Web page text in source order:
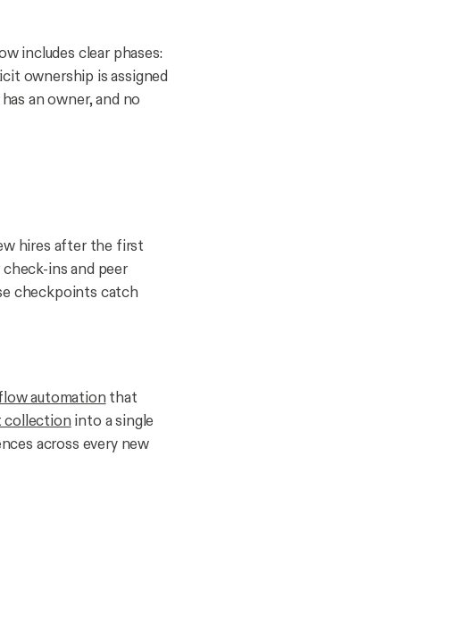
includes clear phases:
ownership is assigned
an owner, and no
hires after the first
ins and peer
checkpoints catch
automation that
collection into a single
across every new